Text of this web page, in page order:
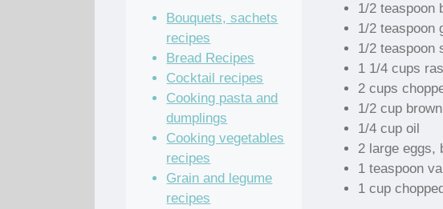
1/2 teaspoon
1/2 teaspoon
1/2 teaspoon
1 1/4 cups
2 cups
1/2 cup
1/4 cup oil
2 large eggs,
1 teaspoon
1 cup
Bouquets, sachets
recipes
Bread Recipes
Cocktail recipes
Cooking pasta and
dumplings
Cooking vegetables
recipes
Grain and legume
recipes